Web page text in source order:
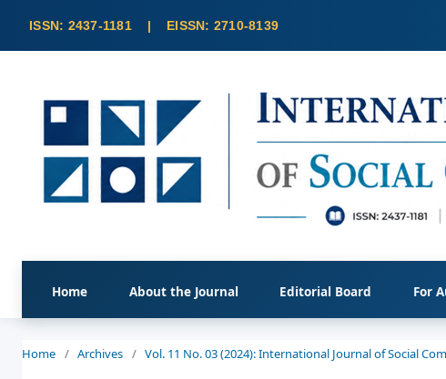
Home About the Journal Editorial Board For
Home / Archives / Vol. 11 No. 03 (2024): International Journal of Social